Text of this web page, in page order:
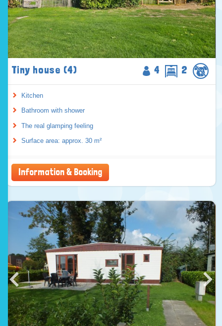
Tiny house (4) 4 2
Kitchen
Bathroom with shower
The real glamping feeling
Surface area: approx. 30 m²
Information & Booking